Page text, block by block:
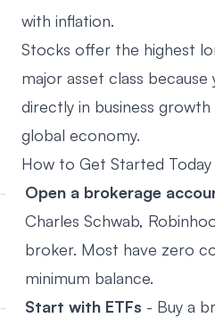
with inflation.
Stocks offer the highest
major asset class
directly in business
global economy.
How to Get Started Today
Open a brokerage
Charles Schwab,
broker. Most have zero
minimum balance.
Start with ETFs - Buy a